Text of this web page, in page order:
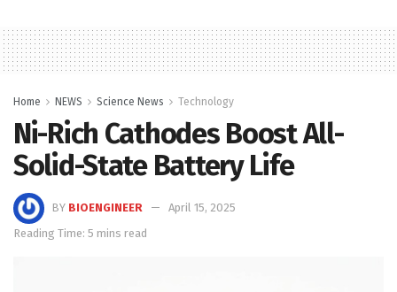
Home NEWS Science News Technology
Ni-Rich Cathodes Boost All-
Solid-State Battery Life
BY BIOENGINEER
April 15, 2025
Reading Time: 5 mins read